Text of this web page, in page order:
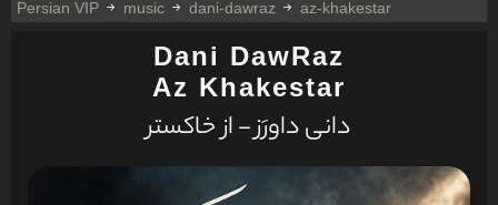
Persian VIP music dani-dawraz az-khakestar
Dani DawRaz
Az Khakestar
دانی داورَز - از خاکستر